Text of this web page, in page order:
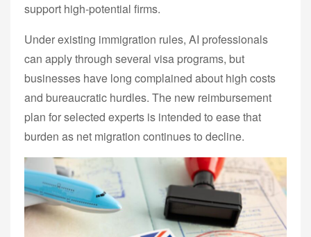
support high-potential firms.
Under existing immigration rules, AI professionals
can apply through several visa programs, but
businesses have long complained about high costs
and bureaucratic hurdles. The new reimbursement
plan for selected experts is intended to ease that
burden as net migration continues to decline.